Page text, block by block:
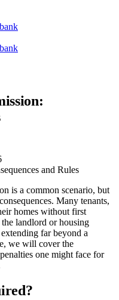
is a common scenario, but
Many tenants,
homes without first
landlord or housing
far beyond a
we will cover the
one might face for